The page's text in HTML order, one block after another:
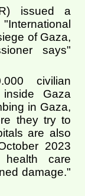
issued a
of Gaza,
says"
civilian
Gaza
in Gaza,
they try to
are also
2023
care
damage."